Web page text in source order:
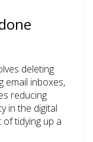
deleting
email inboxes,
reducing
in the digital
tidying up a